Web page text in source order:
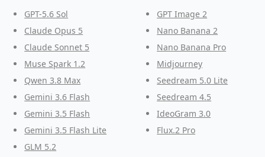
GPT-5.6 Sol
Claude Opus 5
Claude Sonnet 5
Muse Spark 1.2
Qwen 3.8 Max
Gemini 3.6 Flash
Gemini 3.5 Flash
Gemini 3.5 Flash Lite
GLM 5.2
GPT Image 2
Nano Banana 2
Nano Banana Pro
Midjourney
Seedream 5.0 Lite
Seedream 4.5
IdeoGram 3.0
Flux.2 Pro